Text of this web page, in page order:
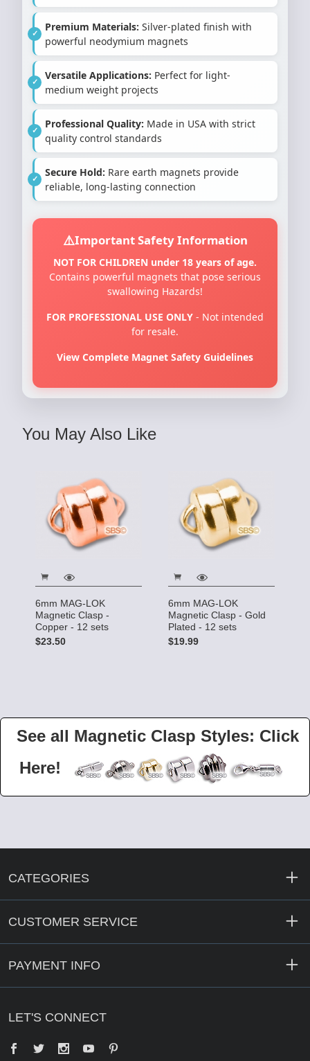
Premium Materials: Silver-plated finish with
powerful neodymium magnets
Versatile Applications: Perfect for light-
medium weight projects
Professional Quality: Made in USA with strict
quality control standards
Secure Hold: Rare earth magnets provide
reliable, long-lasting connection
Important Safety Information
NOT FOR CHILDREN under 18 years of age.
Contains powerful magnets that pose serious
swallowing Hazards!
FOR PROFESSIONAL USE ONLY - Not intended
for resale.
View Complete Magnet Safety Guidelines
You May Also Like
6mm MAG-LOK
Magnetic Clasp -
Copper - 12 sets
$23.50
6mm MAG-LOK
Magnetic Clasp - Gold
Plated - 12 sets
$19.99
See all Magnetic Clasp Styles: Click
Here!
CATEGORIES
CUSTOMER SERVICE
PAYMENT INFO
LET'S CONNECT
Facebook
Twitter YouTube